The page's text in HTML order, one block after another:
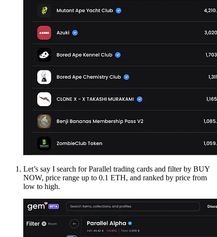
Let’s say I search for Parallel trading cards and filter by BUY
NOW, price range up to 0.1 ETH, and ranked by price from
low to high.